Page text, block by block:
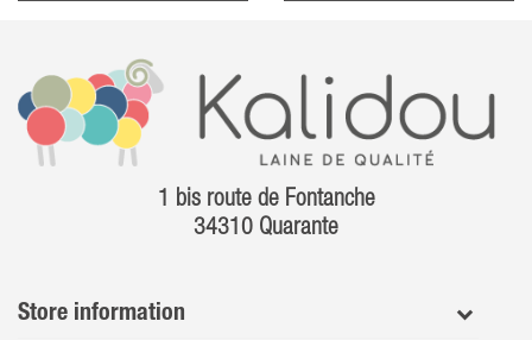
1 bis route de Fontanche
34310 Quarante
Store information